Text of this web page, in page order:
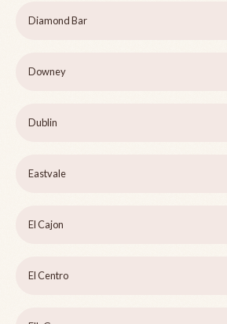
Diamond Bar
Downey
Dublin
Eastvale
El Cajon
El Centro